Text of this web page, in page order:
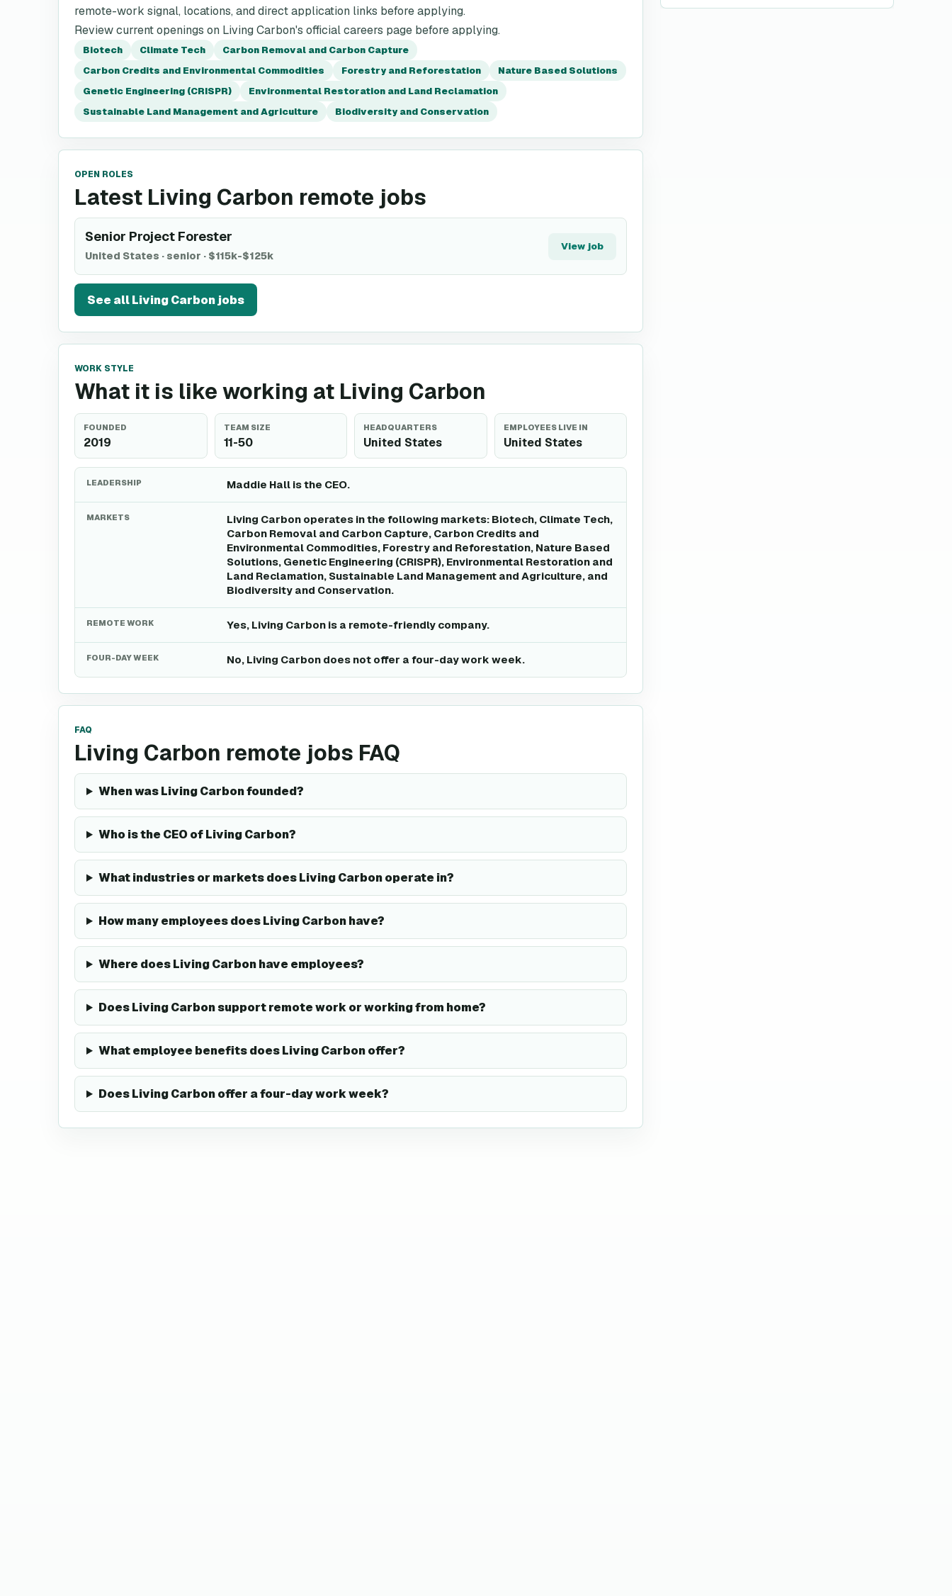
remote-work signal, locations, and direct application links before applying.
Review current openings on Living Carbon's official careers page before applying.
Biotech Climate Tech
Carbon Removal and Carbon Capture
Carbon Credits and Environmental Commodities
Forestry and Reforestation
Nature Based Solutions
Genetic Engineering (CRISPR)
Environmental Restoration and Land Reclamation
Sustainable Land Management and Agriculture
Biodiversity and Conservation
OPEN ROLES
Latest Living Carbon remote jobs
Senior Project Forester
United States · senior · $115k-$125k
View job
See allLiving Carbonjobs
WORK STYLE
What it is like working at Living Carbon
FOUNDED
2019
TEAM SIZE
11-50
HEADQUARTERS
United States
EMPLOYEES LIVE IN
United States
LEADERSHIP Maddie Hall is the CEO.
MARKETS
Living Carbon operates in the following markets: Biotech, Climate Tech,
Carbon Removal and Carbon Capture, Carbon Credits and
Environmental Commodities, Forestry and Reforestation, Nature Based
Solutions, Genetic Engineering (CRISPR), Environmental Restoration and
Land Reclamation, Sustainable Land Management and Agriculture, and
Biodiversity and Conservation.
REMOTE WORK Yes, Living Carbon is a remote-friendly company.
FOUR-DAY WEEK No, Living Carbon does not offer a four-day work week.
FAQ
Living Carbon remote jobs FAQ
When was Living Carbon founded?
Who is the CEO of Living Carbon?
What industries or markets does Living Carbon operate in?
How many employees does Living Carbon have?
Where does Living Carbon have employees?
Does Living Carbon support remote work or working from home?
What employee benefits does Living Carbon offer?
Does Living Carbon offer a four-day work week?